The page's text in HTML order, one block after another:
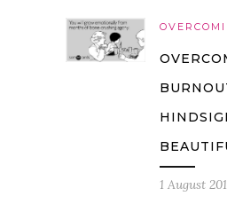
1 August